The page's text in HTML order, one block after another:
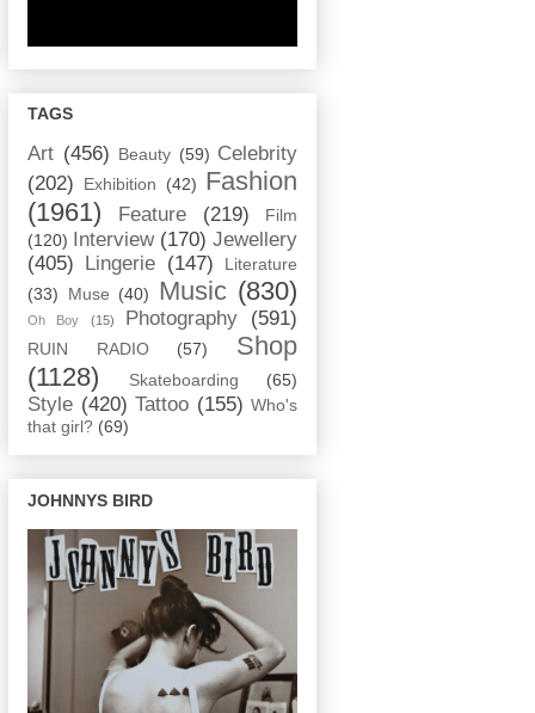
TAGS
Art (456) Beauty (59) Celebrity
(202)
Exhibition (42) Fashion
(1961)
Feature (219)
Film
(120)
Interview (170) Jewellery
(405)
Lingerie (147)
Literature
(33)
Muse (40) Music (830)
Oh Boy (15) Photography (591)
RUIN RADIO (57)
Shop
(1128)
Skateboarding (65)
Style (420) Tattoo (155) Who's
that girl? (69)
JOHNNYS BIRD